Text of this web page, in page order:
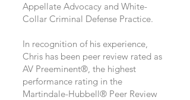
Appellate Advocacy and White-
Collar Criminal Defense Practice.
In recognition of his experience,
Chris has been peer review rated as
AV Preeminent®, the highest
performance rating in the
Martindale-Hubbell® Peer Review